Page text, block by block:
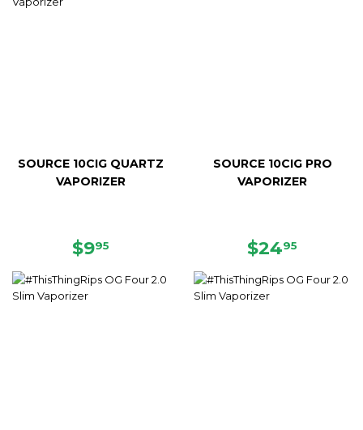
SOURCE 10CIG QUARTZ
VAPORIZER
REGULAR
$995
SOURCE 10CIG PRO
VAPORIZER
REGULAR
$2495